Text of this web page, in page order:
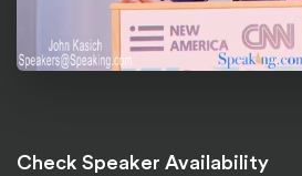
Check Speaker Availability